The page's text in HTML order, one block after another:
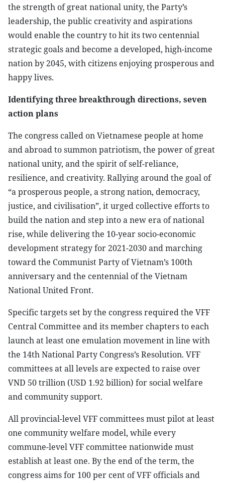
the strength of great national unity, the Party’s
leadership, the public creativity and aspirations
would enable the country to hit its two centennial
strategic goals and become a developed, high-income
nation by 2045, with citizens enjoying prosperous and
happy lives.
Identifying three breakthrough directions, seven
action plans
The congress called on Vietnamese people at home
and abroad to summon patriotism, the power of great
national unity, and the spirit of self-reliance,
resilience, and creativity. Rallying around the goal of
“a prosperous people, a strong nation, democracy,
justice, and civilisation”, it urged collective efforts to
build the nation and step into a new era of national
rise, while delivering the 10-year socio-economic
development strategy for 2021-2030 and marching
toward the Communist Party of Vietnam’s 100th
anniversary and the centennial of the Vietnam
National United Front.
Specific targets set by the congress required the VFF
Central Committee and its member chapters to each
launch at least one emulation movement in line with
the 14th National Party Congress’s Resolution. VFF
committees at all levels are expected to raise over
VND 50 trillion (USD 1.92 billion) for social welfare
and community support.
All provincial-level VFF committees must pilot at least
one community welfare model, while every
commune-level VFF committee nationwide must
establish at least one. By the end of the term, the
congress aims for 100 per cent of VFF officials and